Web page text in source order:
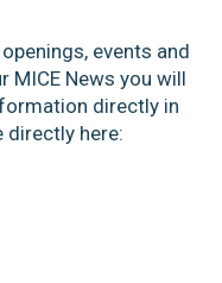
events and
MICE News you will
directly in
directly here: